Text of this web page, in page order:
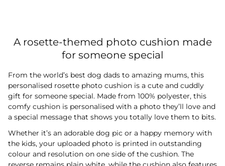
A rosette-themed photo cushion made
for someone special
From the world’s best dog dads to amazing mums, this
personalised rosette photo cushion is a cute and cuddly
gift for someone special. Made from 100% polyester, this
comfy cushion is personalised with a photo they’ll love and
a special message that shows you totally love them to bits.
Whether it’s an adorable dog pic or a happy memory with
the kids, your uploaded photo is printed in outstanding
colour and resolution on one side of the cushion. The